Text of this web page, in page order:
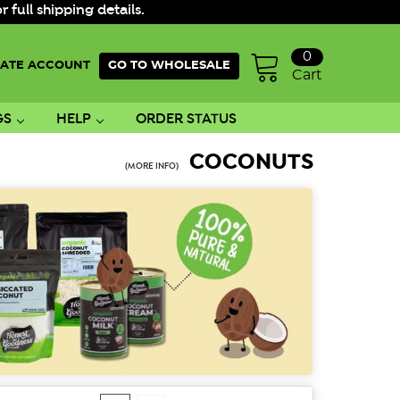
full shipping details.
ACCOUNT GO TO WHOLESALE
Cart
0
HELP ORDER STATUS
(MORE INFO) COCONUTS